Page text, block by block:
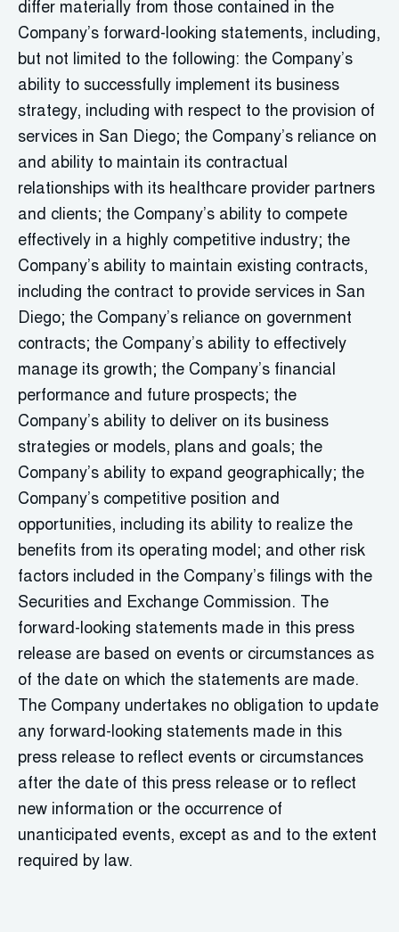
differ materially from those contained in the
Company’s forward-looking statements, including,
but not limited to the following: the Company’s
ability to successfully implement its business
strategy, including with respect to the provision of
services in San Diego; the Company’s reliance on
and ability to maintain its contractual
relationships with its healthcare provider partners
and clients; the Company’s ability to compete
effectively in a highly competitive industry; the
Company’s ability to maintain existing contracts,
including the contract to provide services in San
Diego; the Company’s reliance on government
contracts; the Company’s ability to effectively
manage its growth; the Company’s financial
performance and future prospects; the
Company’s ability to deliver on its business
strategies or models, plans and goals; the
Company’s ability to expand geographically; the
Company’s competitive position and
opportunities, including its ability to realize the
benefits from its operating model; and other risk
factors included in the Company’s filings with the
Securities and Exchange Commission. The
forward-looking statements made in this press
release are based on events or circumstances as
of the date on which the statements are made.
The Company undertakes no obligation to update
any forward-looking statements made in this
press release to reflect events or circumstances
after the date of this press release or to reflect
new information or the occurrence of
unanticipated events, except as and to the extent
required by law.